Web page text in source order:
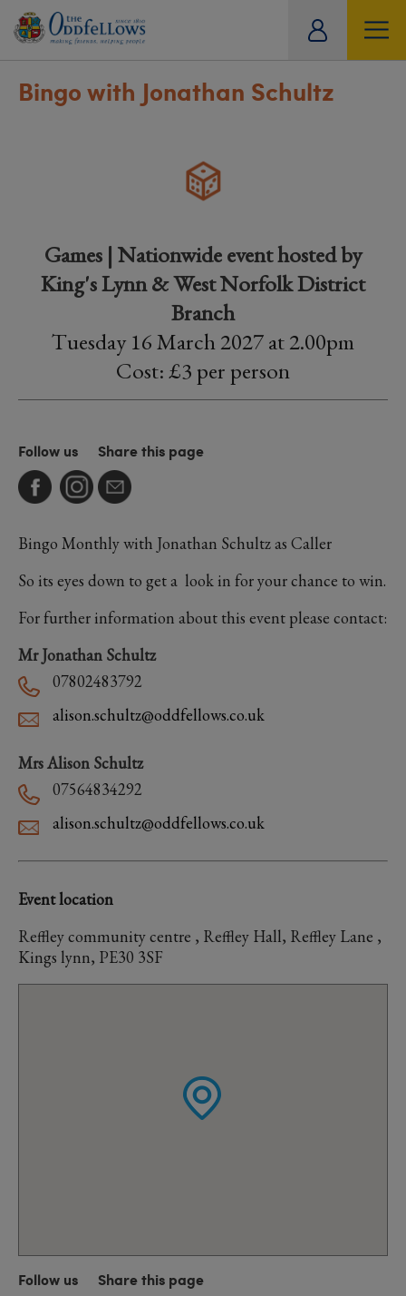
Bingo with Jonathan Schultz
Games | Nationwide event hosted by
King's Lynn & West Norfolk District
Branch
Tuesday 16 March 2027 at 2.00pm
Cost: £3 per person
Follow us Share this page
Bingo Monthly with Jonathan Schultz as Caller
So its eyes down to get a look in for your chance to win.
For further information about this event please contact:
Mr Jonathan Schultz
07802483792
alison.schultz@oddfellows.co.uk
Mrs Alison Schultz
07564834292
alison.schultz@oddfellows.co.uk
Event location
Reffley community centre , Reffley Hall, Reffley Lane ,
Kings lynn, PE30 3SF
Follow us Share this page